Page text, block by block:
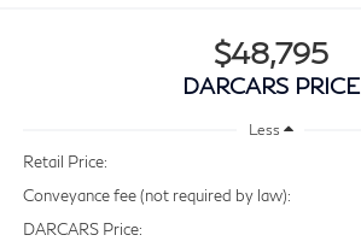
$48,795
DARCARS PRICE
Less
Retail Price:
Conveyance fee (not required by law):
DARCARS Price: